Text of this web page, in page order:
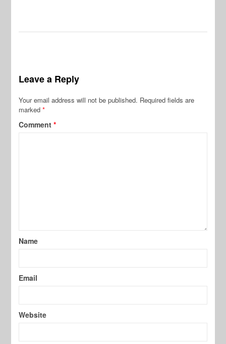
Leave a Reply
Your email address will not be published. Required fields are
marked*
Comment*
Name
Email
Website